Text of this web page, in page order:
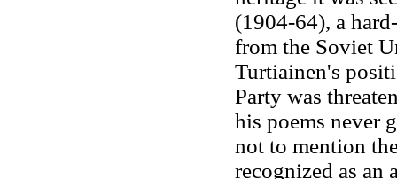
(1904-64), a
from the Soviet
Turtiainen's
Party was
his poems never
not to mention
recognized as